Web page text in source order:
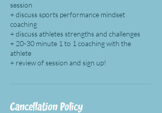
session
+ discuss sports performance mindset
coaching
+ discuss athletes strengths and challenges
+ 20-30 minute 1 to 1 coaching with the
athlete
+ review of session and sign up!
Cancellation Policy